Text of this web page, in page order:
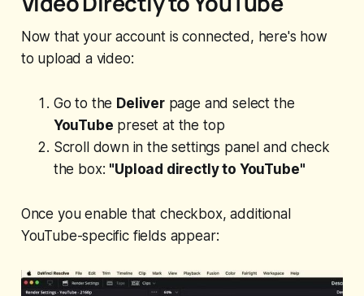
Now that your account is connected, here's how
to upload a video:
Go to the Deliverpage and select the
YouTube preset at the top
Scroll down in the settings panel and check
the box: "Upload directly to YouTube"
Once you enable that checkbox, additional
YouTube-specific fields appear: